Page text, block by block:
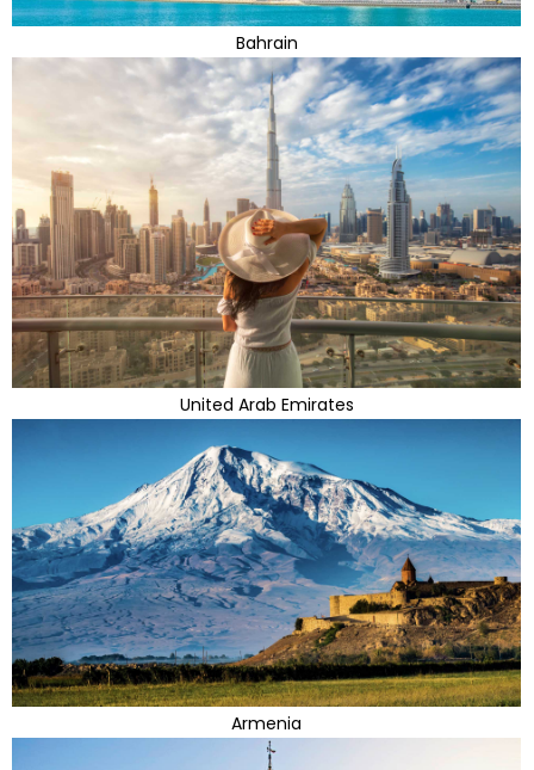
Bahrain
United Arab Emirates
Armenia